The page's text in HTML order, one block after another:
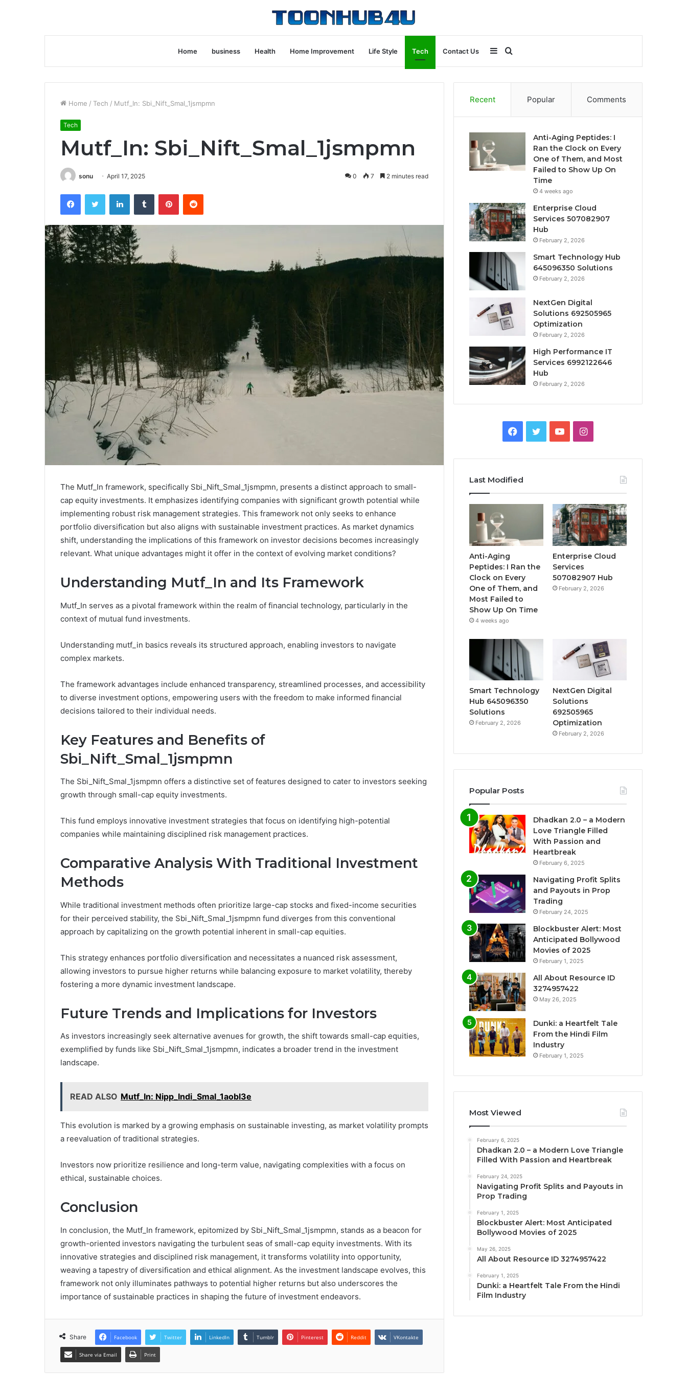
Home business Health Home Improvement Life Style Tech Contact Us
for
Sidebar
Home / Tech / Mutf_In: Sbi_Nift_Smal_1jsmpmn
Tech
Mutf_In: Sbi_Nift_Smal_1jsmpmn
sonu April 17, 2025 0 7 2 minutes read
FacebookTwitter LinkedInTumblr PinterestReddit
The Mutf_In framework, specifically Sbi_Nift_Smal_1jsmpmn, presents a distinct approach to small-
cap equity investments. It emphasizes identifying companies with significant growth potential while
implementing robust risk management strategies. This framework not only seeks to enhance
portfolio diversification but also aligns with sustainable investment practices. As market dynamics
shift, understanding the implications of this framework on investor decisions becomes increasingly
relevant. What unique advantages might it offer in the context of evolving market conditions?
Understanding Mutf_In and Its Framework
Mutf_In serves as a pivotal framework within the realm of financial technology, particularly in the
context of mutual fund investments.
Understanding mutf_in basics reveals its structured approach, enabling investors to navigate
complex markets.
The framework advantages include enhanced transparency, streamlined processes, and accessibility
to diverse investment options, empowering users with the freedom to make informed financial
decisions tailored to their individual needs.
Key Features and Benefits of
Sbi_Nift_Smal_1jsmpmn
The Sbi_Nift_Smal_1jsmpmn offers a distinctive set of features designed to cater to investors seeking
growth through small-cap equity investments.
This fund employs innovative investment strategies that focus on identifying high-potential
companies while maintaining disciplined risk management practices.
Comparative Analysis With Traditional Investment
Methods
While traditional investment methods often prioritize large-cap stocks and fixed-income securities
for their perceived stability, the Sbi_Nift_Smal_1jsmpmn fund diverges from this conventional
approach by capitalizing on the growth potential inherent in small-cap equities.
This strategy enhances portfolio diversification and necessitates a nuanced risk assessment,
allowing investors to pursue higher returns while balancing exposure to market volatility, thereby
fostering a more dynamic investment landscape.
Future Trends and Implications for Investors
As investors increasingly seek alternative avenues for growth, the shift towards small-cap equities,
exemplified by funds like Sbi_Nift_Smal_1jsmpmn, indicates a broader trend in the investment
landscape.
READ ALSO Mutf_In: Nipp_Indi_Smal_1aobl3e
This evolution is marked by a growing emphasis on sustainable investing, as market volatility prompts
a reevaluation of traditional strategies.
Investors now prioritize resilience and long-term value, navigating complexities with a focus on
ethical, sustainable choices.
Conclusion
In conclusion, the Mutf_In framework, epitomized by Sbi_Nift_Smal_1jsmpmn, stands as a beacon for
growth-oriented investors navigating the turbulent seas of small-cap equity investments. With its
innovative strategies and disciplined risk management, it transforms volatility into opportunity,
weaving a tapestry of diversification and ethical alignment. As the investment landscape evolves, this
framework not only illuminates pathways to potential higher returns but also underscores the
importance of sustainable practices in shaping the future of investment endeavors.
Share Facebook Twitter LinkedIn Tumblr Pinterest Reddit VKontakte
Share via Email Print
Recent Popular Comments
Anti-Aging Peptides: I
Ran the Clock on Every
One of Them, and Most
Failed to Show Up On
Time
4 weeks ago
Enterprise Cloud
Services 507082907
Hub
February 2, 2026
Smart Technology Hub
645096350 Solutions
February 2, 2026
NextGen Digital
Solutions 692505965
Optimization
February 2, 2026
High Performance IT
Services 6992122646
Hub
February 2, 2026
Facebook
TwitterYouTubeInstagram
Last Modified
Anti-Aging
Peptides: I Ran the
Clock on Every
One of Them, and
Most Failed to
Show Up On Time
4 weeks ago
Enterprise Cloud
Services
507082907 Hub
February 2, 2026
Smart Technology
Hub 645096350
Solutions
February 2, 2026
NextGen Digital
Solutions
692505965
Optimization
February 2, 2026
Popular Posts
Dhadkan 2.0 – a Modern
Love Triangle Filled
With Passion and
Heartbreak
February 6, 2025
Navigating Profit Splits
and Payouts in Prop
Trading
February 24, 2025
Blockbuster Alert: Most
Anticipated Bollywood
Movies of 2025
February 1, 2025
All About Resource ID
3274957422
May 26, 2025
Dunki: a Heartfelt Tale
From the Hindi Film
Industry
February 1, 2025
Most Viewed
February 6, 2025
Dhadkan 2.0 – a Modern Love Triangle
Filled With Passion and Heartbreak
February 24, 2025
Navigating Profit Splits and Payouts in
Prop Trading
February 1, 2025
Blockbuster Alert: Most Anticipated
Bollywood Movies of 2025
May 26, 2025
All About Resource ID 3274957422
February 1, 2025
Dunki: a Heartfelt Tale From the Hindi
Film Industry